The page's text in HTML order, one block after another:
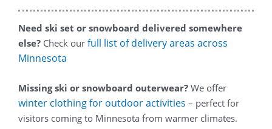
Need ski set or snowboard delivered somewhere
else? Check our full list of delivery areas across
Minnesota
Missing ski or snowboard outerwear? We offer
winter clothing for outdoor activities – perfect for
visitors coming to Minnesota from warmer climates.